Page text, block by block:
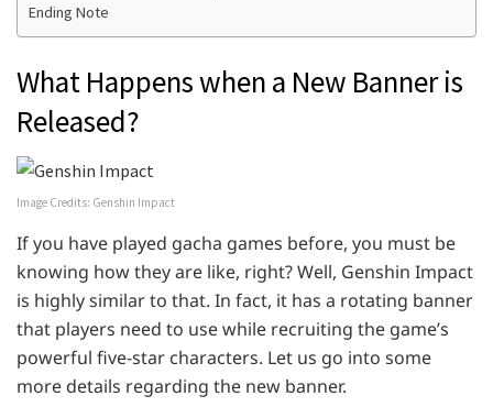
Ending Note
What Happens when a New Banner is
Released?
Image Credits: Genshin Impact
If you have played gacha games before, you must be
knowing how they are like, right? Well, Genshin Impact
is highly similar to that. In fact, it has a rotating banner
that players need to use while recruiting the game’s
powerful five-star characters. Let us go into some
more details regarding the new banner.